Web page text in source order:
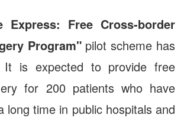
Express: Free Cross-border
Program"pilot scheme has
It is expected to provide free
for 200 patients who have
long time in public hospitals and